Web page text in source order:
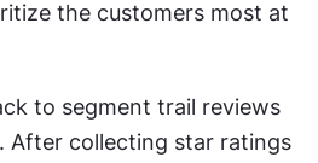
the customers most at
to segment trail reviews
After collecting star ratings